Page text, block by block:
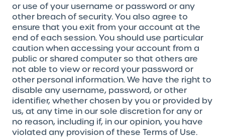
or use of your username or password or any
other breach of security. You also agree to
ensure that you exit from your account at the
end of each session. You should use particular
caution when accessing your account from a
public or shared computer so that others are
not able to view or record your password or
other personal information. We have the right to
disable any username, password, or other
identifier, whether chosen by you or provided by
us, at any time in our sole discretion for any or
no reason, including if, in our opinion, you have
violated any provision of these Terms of Use.